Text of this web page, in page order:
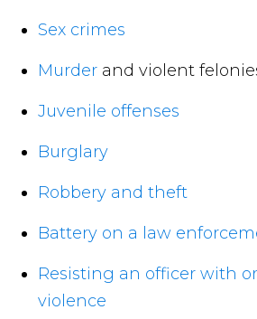
Sex crimes
Murder and violent
Juvenile offenses
Burglary
Robbery and theft
Battery on a law
Resisting an officer with
violence